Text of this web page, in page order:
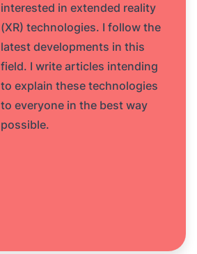
interested in extended reality
(XR) technologies. I follow the
latest developments in this
field. I write articles intending
to explain these technologies
to everyone in the best way
possible.